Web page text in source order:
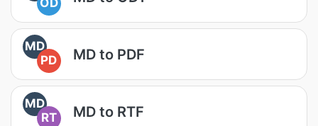
OD
MD
PD
MD to PDF
MD
RT
MD to RTF